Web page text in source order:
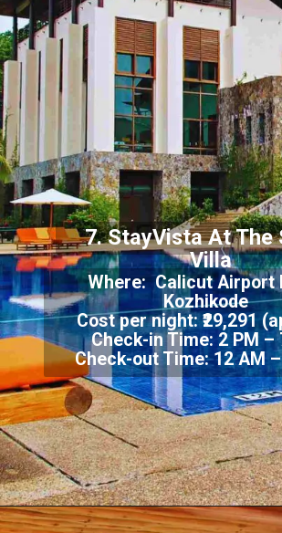
Where: Calicut Airport
Kozhikode
Cost per night: ₹29,291
Check-in Time: 2 PM –
Check-out Time: 12 AM
7. StayVista At The
Villa